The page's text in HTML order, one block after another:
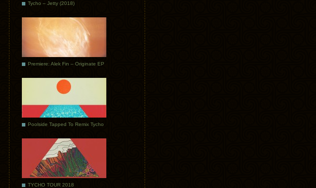
Tycho – Jetty (2018)
Premiere: Alek Fin – Originate EP
Poolside Tapped To Remix Tycho
TYCHO TOUR 2018